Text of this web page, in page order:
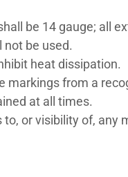
be 14 gauge; all
not be used.
heat dissipation.
from a
at all times.
or visibility of, any